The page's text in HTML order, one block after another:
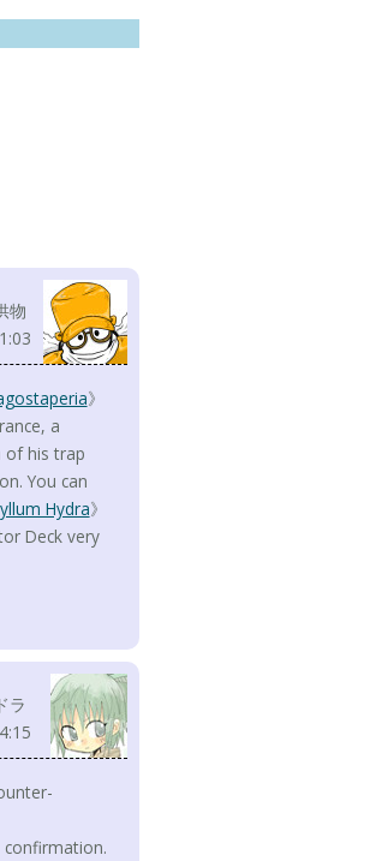
物
》
a
of his trap
You can
Hydra》
Deck very
ラ